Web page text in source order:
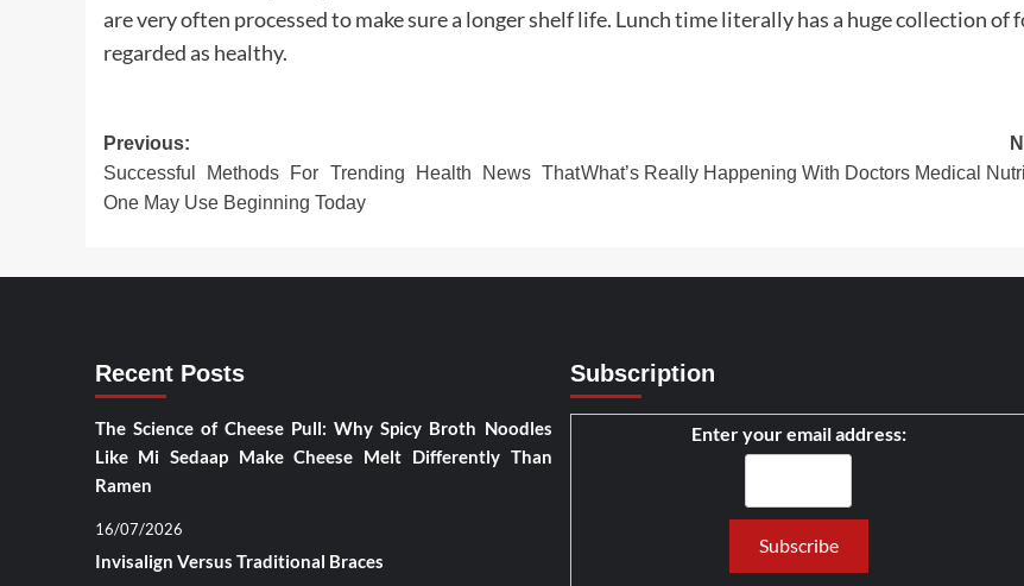
are very often processed to make sure a longer shelf life. Lunch time literally has a huge collection of
regarded as healthy.
Post
navigation
Previous:
Successful Methods For Trending Health News That
One May Use Beginning Today
What’s Really Happening With Doctors Medical
Recent Posts
The Science of Cheese Pull: Why Spicy Broth Noodles
Like Mi Sedaap Make Cheese Melt Differently Than
Ramen
16/07/2026
Invisalign Versus Traditional Braces
Subscription
Enter your email address: